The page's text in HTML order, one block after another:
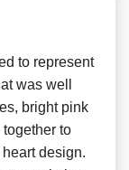
to represent
was well
bright pink
to
design.